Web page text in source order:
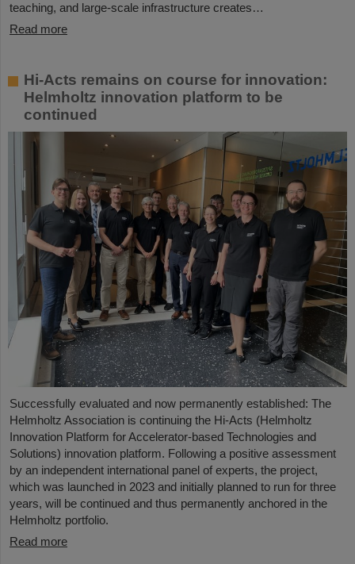
teaching, and large-scale infrastructure creates…
Read more
Hi-Acts remains on course for innovation:
Helmholtz innovation platform to be
continued
Successfully evaluated and now permanently established: The
Helmholtz Association is continuing the Hi-Acts (Helmholtz
Innovation Platform for Accelerator-based Technologies and
Solutions) innovation platform. Following a positive assessment
by an independent international panel of experts, the project,
which was launched in 2023 and initially planned to run for three
years, will be continued and thus permanently anchored in the
Helmholtz portfolio.
Read more